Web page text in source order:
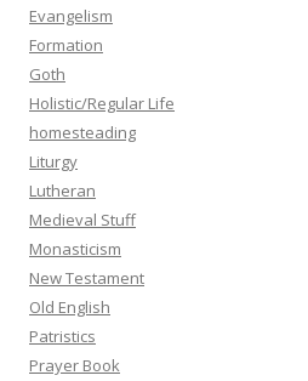
Evangelism
Formation
Goth
Holistic/Regular Life
homesteading
Liturgy
Lutheran
Medieval Stuff
Monasticism
New Testament
Old English
Patristics
Prayer Book